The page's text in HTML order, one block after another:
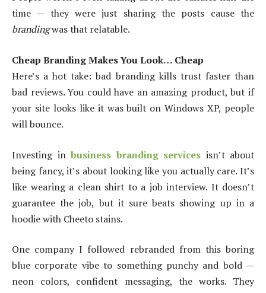
time — they were just sharing the posts cause the
brandingwas that relatable.
Cheap Branding Makes You Look… Cheap
Here’s a hot take: bad branding kills trust faster than
bad reviews. You could have an amazing product, but if
your site looks like it was built on Windows XP, people
will bounce.
Investing in business branding services isn’t about
being fancy, it’s about looking like you actually care. It’s
like wearing a clean shirt to a job interview. It doesn’t
guarantee the job, but it sure beats showing up in a
hoodie with Cheeto stains.
One company I followed rebranded from this boring
blue corporate vibe to something punchy and bold —
neon colors, confident messaging, the works. They